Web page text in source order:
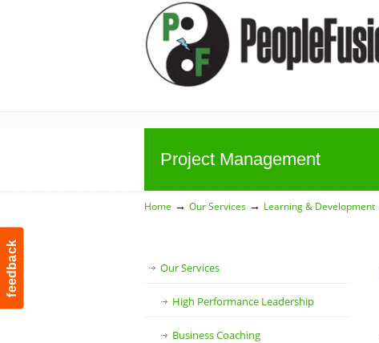
feedback
Project Management
Home → Our Services → Learning & Development
Our Services
High Performance Leadership
Business Coaching